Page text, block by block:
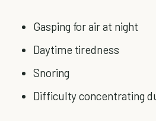
Gasping for air at night
Daytime tiredness
Snoring
Difficulty concentrating